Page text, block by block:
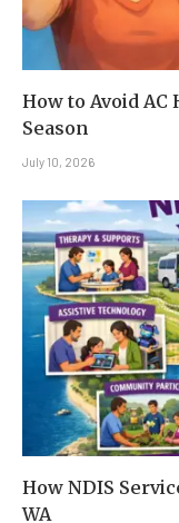
How to Avoid AC
Season
July 10, 2026
How NDIS
WA